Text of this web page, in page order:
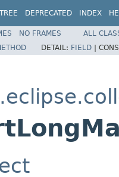
TREE DEPRECATED INDEX
NO FRAMES
ALL
DETAIL: FIELD |